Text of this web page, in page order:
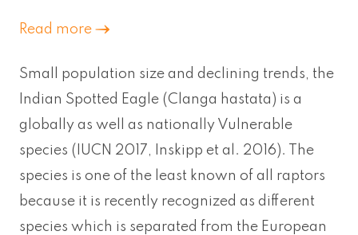
Read more
Small population size and declining trends, the
Indian Spotted Eagle (Clanga hastata) is a
globally as well as nationally Vulnerable
species (IUCN 2017, Inskipp et al. 2016). The
species is one of the least known of all raptors
because it is recently recognized as different
species which is separated from the European